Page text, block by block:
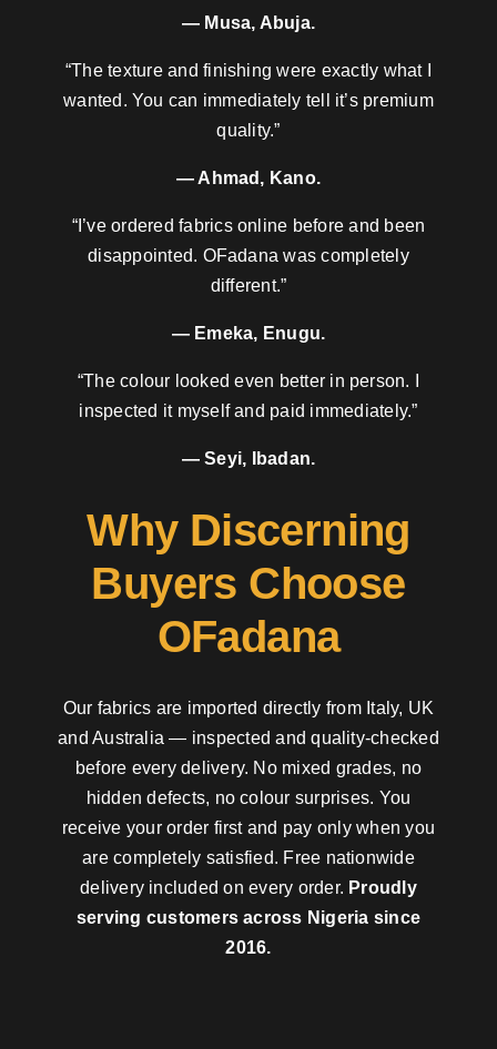
— Musa, Abuja.
“The texture and finishing were exactly what I
wanted. You can immediately tell it’s premium
quality.”
— Ahmad, Kano.
“I’ve ordered fabrics online before and been
disappointed. OFadana was completely
different.”
— Emeka, Enugu.
“The colour looked even better in person. I
inspected it myself and paid immediately.”
— Seyi, Ibadan.
Why Discerning
Buyers Choose
OFadana
Our fabrics are imported directly from Italy, UK
and Australia — inspected and quality-checked
before every delivery. No mixed grades, no
hidden defects, no colour surprises. You
receive your order first and pay only when you
are completely satisfied. Free nationwide
delivery included on every order. Proudly
serving customers across Nigeria since
2016.